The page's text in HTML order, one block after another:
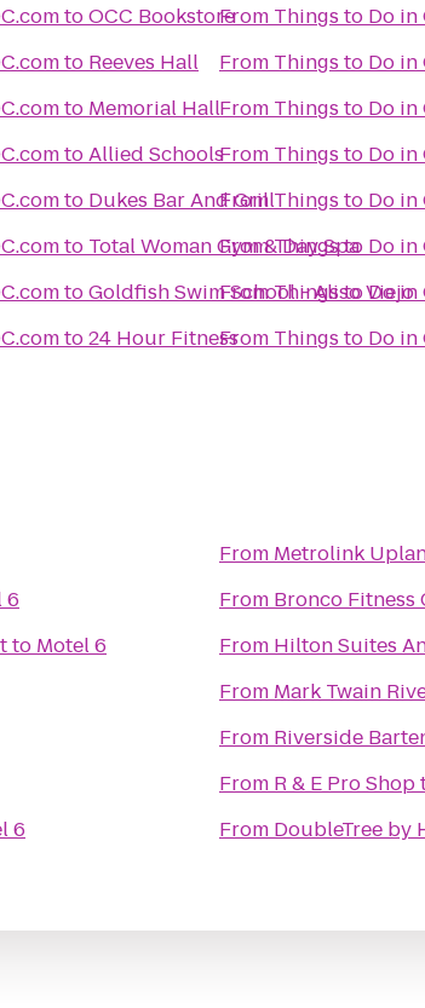
easyOC.comtoOCC Bookstore
easyOC.comto Reeves Hall
easyOC.comto Memorial Hall
easyOC.comtoAllied Schools
easyOC.comto Dukes Bar And Grill
easyOC.comto Total Woman Gym & Day Spa
easyOC.comtoGoldfish Swim School - Aliso Viejo
easyOC.comto24 Hour Fitness
From
From
From
From
From
From
From
From
6
to Motel 6
6
From Metrolink
From Bronco Fitness
From Hilton Suites
From Mark Twain
From Riverside
From R & E Pro Shop
From DoubleTree by